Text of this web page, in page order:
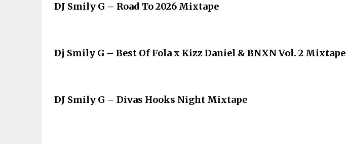
DJ Smily G – Road To 2026 Mixtape
Dj Smily G – Best Of Fola x Kizz Daniel & BNXN Vol. 2 Mixtape
DJ Smily G – Divas Hooks Night Mixtape